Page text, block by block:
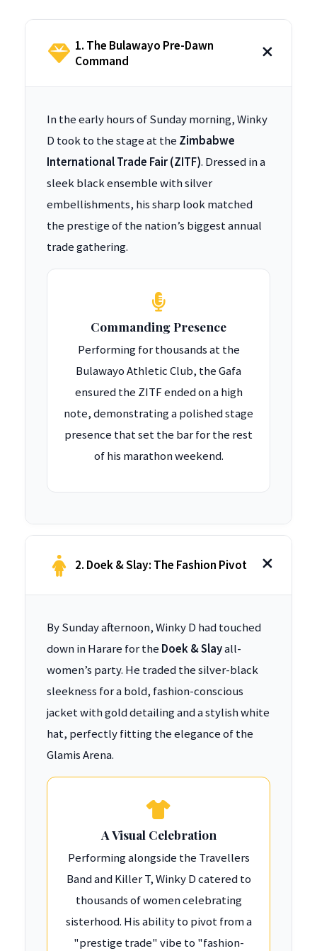
1. The Bulawayo Pre-Dawn
Command
In the early hours of Sunday morning, Winky
D took to the stage at the Zimbabwe
International Trade Fair (ZITF). Dressed in a
sleek black ensemble with silver
embellishments, his sharp look matched
the prestige of the nation’s biggest annual
trade gathering.
Commanding Presence
Performing for thousands at the
Bulawayo Athletic Club, the Gafa
ensured the ZITF ended on a high
note, demonstrating a polished stage
presence that set the bar for the rest
of his marathon weekend.
2. Doek & Slay: The Fashion Pivot
By Sunday afternoon, Winky D had touched
down in Harare for the Doek & Slayall-
women’s party. He traded the silver-black
sleekness for a bold, fashion-conscious
jacket with gold detailing and a stylish white
hat, perfectly fitting the elegance of the
Glamis Arena.
A Visual Celebration
Performing alongside the Travellers
Band and Killer T, Winky D catered to
thousands of women celebrating
sisterhood. His ability to pivot from a
"prestige trade" vibe to "fashion-